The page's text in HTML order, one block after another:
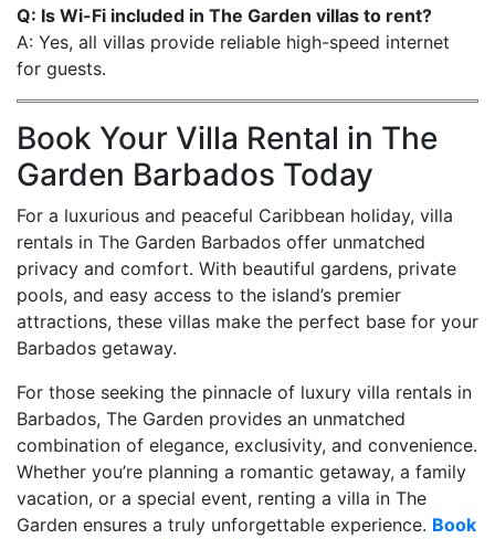
Q: Is Wi-Fi included in The Garden villas to rent?
A: Yes, all villas provide reliable high-speed internet
for guests.
Book Your Villa Rental in The
Garden Barbados Today
For a luxurious and peaceful Caribbean holiday, villa
rentals in The Garden Barbados offer unmatched
privacy and comfort. With beautiful gardens, private
pools, and easy access to the island’s premier
attractions, these villas make the perfect base for your
Barbados getaway.
For those seeking the pinnacle of luxury villa rentals in
Barbados, The Garden provides an unmatched
combination of elegance, exclusivity, and convenience.
Whether you’re planning a romantic getaway, a family
vacation, or a special event, renting a villa in The
Garden ensures a truly unforgettable experience. Book